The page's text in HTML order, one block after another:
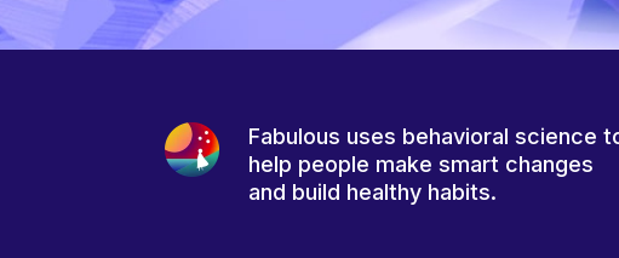
Fabulous uses behavioral science
help people make smart changes
and build healthy habits.